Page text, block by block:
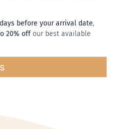
before your arrival date,
20% offour best available